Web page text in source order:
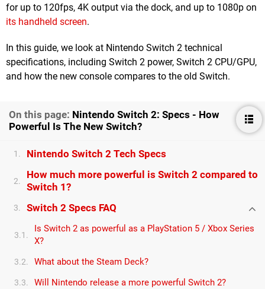
for up to 120fps, 4K output via the dock, and up to 1080p on
its handheld screen.
In this guide, we look at Nintendo Switch 2 technical
specifications, including Switch 2 power, Switch 2 CPU/GPU,
and how the new console compares to the old Switch.
On this page: Nintendo Switch 2: Specs - How
Powerful Is The New Switch?
1. Nintendo Switch 2 Tech Specs
2.
How much more powerful is Switch 2 compared to
Switch 1?
3. Switch 2 Specs FAQ
3.1.
Is Switch 2 as powerful as a PlayStation 5 / Xbox Series
X?
3.2. What about the Steam Deck?
3.3. Will Nintendo release a more powerful Switch 2?